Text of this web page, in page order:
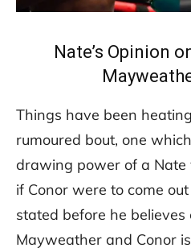
Nate’s Opinion
Things have been
rumoured bout, one
drawing power of a Nate
if Conor were to come
stated before he
Mayweather and Conor